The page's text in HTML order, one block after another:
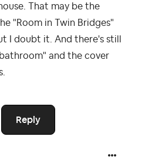
That may be the
"Room in Twin Bridges"
I doubt it. And there's still
and the cover
Reply